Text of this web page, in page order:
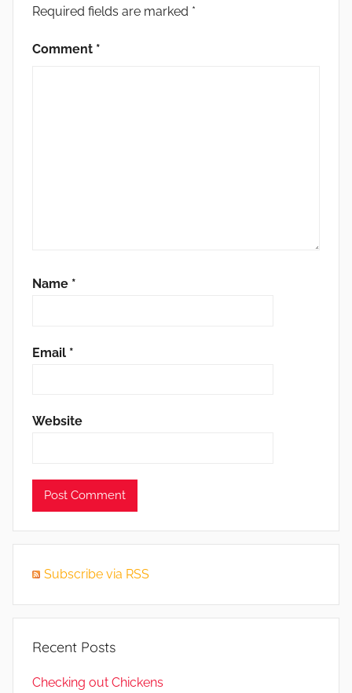
Required fields are marked *
Comment *
Name *
Email *
Website
Subscribe via RSS
Recent Posts
Checking out Chickens